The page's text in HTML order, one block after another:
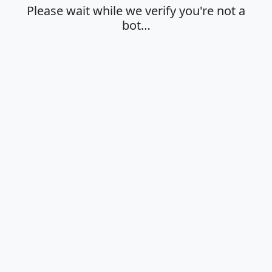
Please wait while we verify you're not a
bot…